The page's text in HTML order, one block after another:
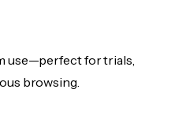
use—perfect for trials,
browsing.